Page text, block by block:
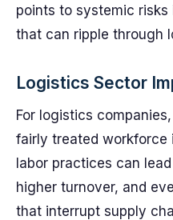
points to systemic
that can ripple through
Logistics Sector
For logistics
fairly treated workforce
labor practices can
higher turnover, and
that interrupt supply